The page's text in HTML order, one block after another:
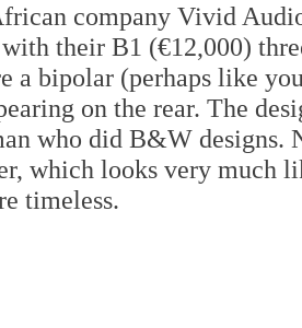
company Vivid
their B1 (€12,000)
a bipolar (perhaps like
on the rear. The
who did B&W designs.
which looks very much
timeless.